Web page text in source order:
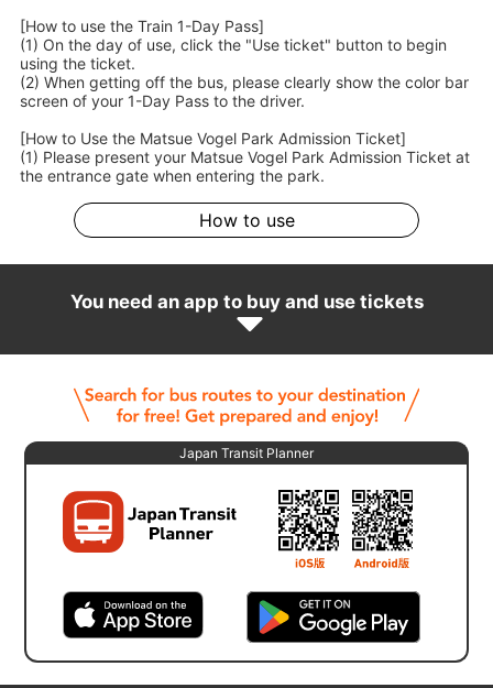
[How to use the Train 1-Day Pass]
(1) On the day of use, click the "Use ticket" button to begin
using the ticket.
(2) When getting off the bus, please clearly show the color bar
screen of your 1-Day Pass to the driver.
[How to Use the Matsue Vogel Park Admission Ticket]
(1) Please present your Matsue Vogel Park Admission Ticket at
the entrance gate when entering the park.
How to use
You need an app to buy and use tickets
Japan Transit Planner